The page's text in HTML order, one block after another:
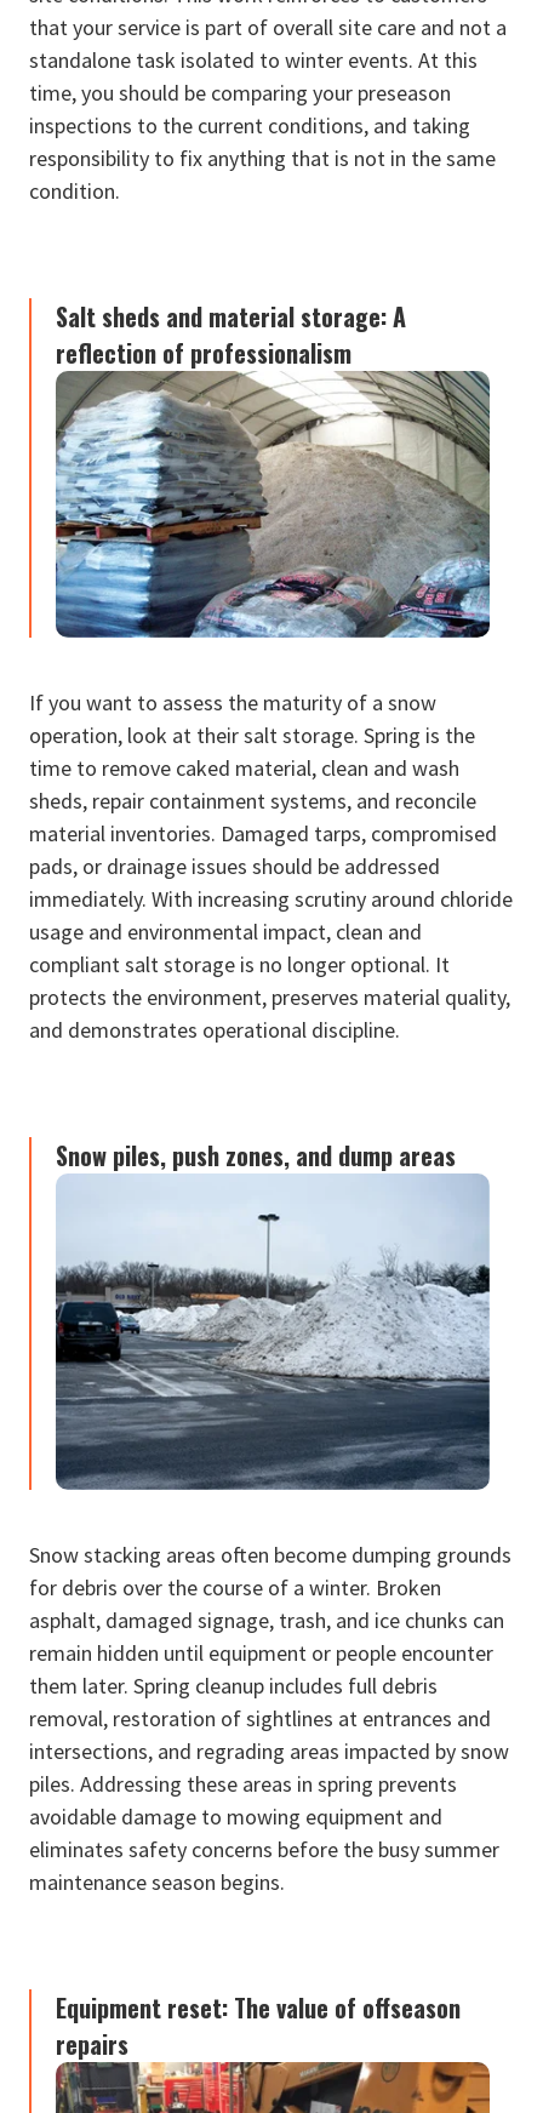
that your service is part of overall site care and not a
standalone task isolated to winter events. At this
time, you should be comparing your preseason
inspections to the current conditions, and taking
responsibility to fix anything that is not in the same
condition.
Salt sheds and material storage: A
reflection of professionalism
If you want to assess the maturity of a snow
operation, look at their salt storage. Spring is the
time to remove caked material, clean and wash
sheds, repair containment systems, and reconcile
material inventories. Damaged tarps, compromised
pads, or drainage issues should be addressed
immediately. With increasing scrutiny around chloride
usage and environmental impact, clean and
compliant salt storage is no longer optional. It
protects the environment, preserves material quality,
and demonstrates operational discipline.
Snow piles, push zones, and dump areas
Snow stacking areas often become dumping grounds
for debris over the course of a winter. Broken
asphalt, damaged signage, trash, and ice chunks can
remain hidden until equipment or people encounter
them later. Spring cleanup includes full debris
removal, restoration of sightlines at entrances and
intersections, and regrading areas impacted by snow
piles. Addressing these areas in spring prevents
avoidable damage to mowing equipment and
eliminates safety concerns before the busy summer
maintenance season begins.
Equipment reset: The value of offseason
repairs